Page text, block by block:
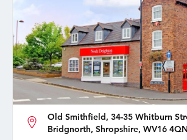
Old Smithfield, 34-35 Whitburn
Bridgnorth, Shropshire, WV16 4QN